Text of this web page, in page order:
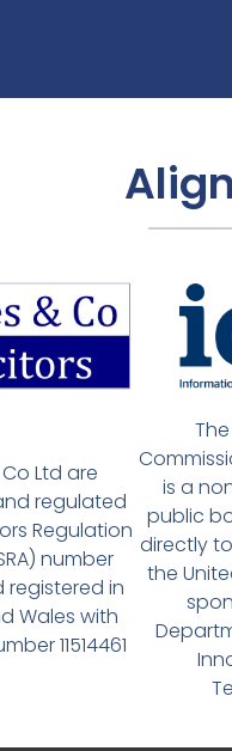
Ltd are
regulated
Regulation
number
registered in
Wales with
11514461
is a
public
directly
the